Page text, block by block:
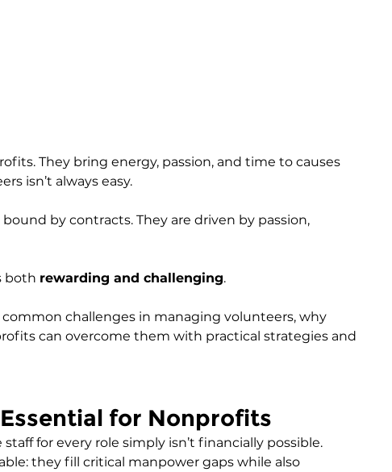
They bring energy, passion, and time to causes
isn’t always easy.
by contracts. They are driven by passion,
both rewarding and challenging.
challenges in managing volunteers, why
can overcome them with practical strategies and
for Nonprofits
for every role simply isn’t financially possible.
they fill critical manpower gaps while also